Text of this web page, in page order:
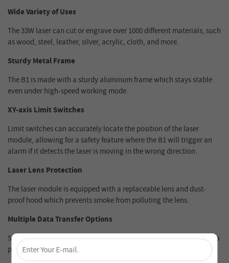
Wide Variety of Uses
The 33W laser can cut or engrave over 1000 different materials, such
as wood, steel, leather, silver, acrylic, cloth, and more.
Sturdy Metal Frame
The B1 is made with a sturdy aluminum frame which stays stable
even under high-speed working mode.
XY-axis Limit Switches
Limit switches can accurately locate the position of the laser
module, allowing for a safety feature where the B1 will trigger an
alarm if it detects the laser is moving in the wrong direction.
Laser Lens Protection
The laser module is equipped with a replaceable lens and dust-
proof hood which prevents smoke from polluting the lens.
Multiple Data Transfer Options
Supports Wi-Fi, USB, APP and TF cards. The Ray5 is not limited to a
physical computer connection.
Unlock 4% Off – Subscribe Now! ×